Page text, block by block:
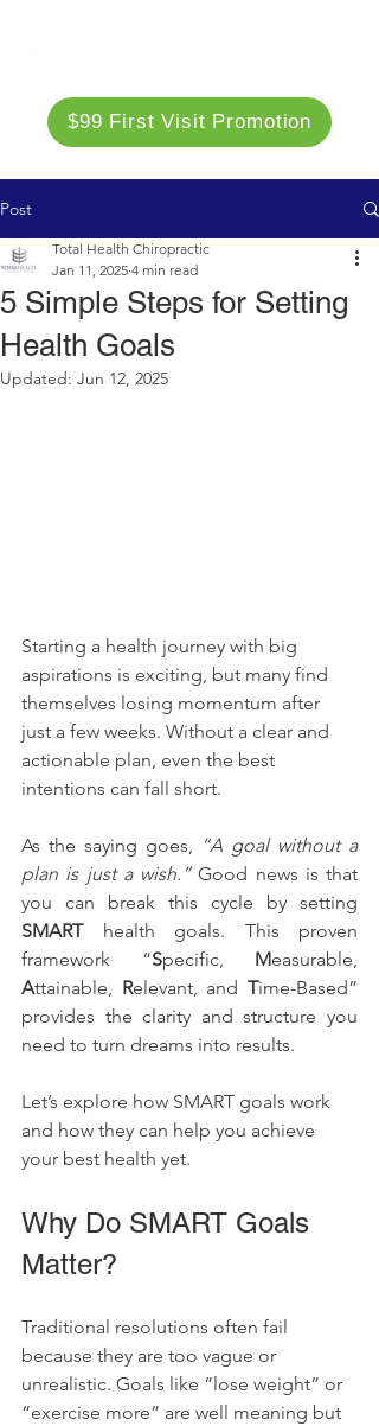
$99 First Visit Promotion
Post
5 Simple Steps for Setting
Health Goals
Total Health Chiropractic
Jan 11, 2025 4 min read
Updated: Jun 12, 2025
Starting a health journey with big
aspirations is exciting, but many find
themselves losing momentum after
just a few weeks. Without a clear and
actionable plan, even the best
intentions can fall short.
As the saying goes, “A goal without a
plan is just a wish.” Good news is that
SMART health goals. This proven
framework “Specific, M
Attainable, Relevant, and Time-Based”
provides the clarity and structure you
need to turn dreams into results.
Let’s explore how SMART goals work
and how they can help you achieve
your best health yet.
Why Do SMART Goals
Matter?
Traditional resolutions often fail
because they are too vague or
unrealistic. Goals like “lose weight” or
“exercise more” are well meaning but